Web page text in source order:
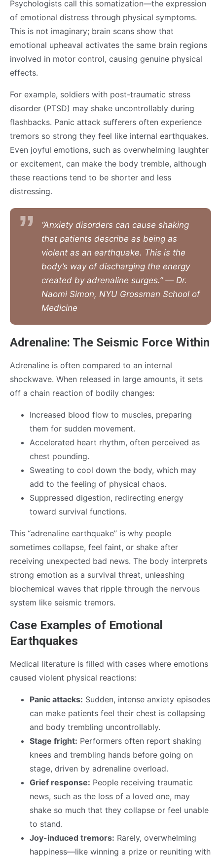
Psychologists call this somatization—the expression
of emotional distress through physical symptoms.
This is not imaginary; brain scans show that
emotional upheaval activates the same brain regions
involved in motor control, causing genuine physical
effects.
For example, soldiers with post-traumatic stress
disorder (PTSD) may shake uncontrollably during
flashbacks. Panic attack sufferers often experience
tremors so strong they feel like internal earthquakes.
Even joyful emotions, such as overwhelming laughter
or excitement, can make the body tremble, although
these reactions tend to be shorter and less
distressing.
“Anxiety disorders can cause shaking
that patients describe as being as
violent as an earthquake. This is the
body’s way of discharging the energy
created by adrenaline surges.” — Dr.
Naomi Simon, NYU Grossman School of
Medicine
Adrenaline: The Seismic Force Within
Adrenaline is often compared to an internal
shockwave. When released in large amounts, it sets
off a chain reaction of bodily changes:
Increased blood flow to muscles, preparing
them for sudden movement.
Accelerated heart rhythm, often perceived as
chest pounding.
Sweating to cool down the body, which may
add to the feeling of physical chaos.
Suppressed digestion, redirecting energy
toward survival functions.
This “adrenaline earthquake” is why people
sometimes collapse, feel faint, or shake after
receiving unexpected bad news. The body interprets
strong emotion as a survival threat, unleashing
biochemical waves that ripple through the nervous
system like seismic tremors.
Case Examples of Emotional
Earthquakes
Medical literature is filled with cases where emotions
caused violent physical reactions:
Panic attacks: Sudden, intense anxiety episodes
can make patients feel their chest is collapsing
and body trembling uncontrollably.
Stage fright: Performers often report shaking
knees and trembling hands before going on
stage, driven by adrenaline overload.
Grief response: People receiving traumatic
news, such as the loss of a loved one, may
shake so much that they collapse or feel unable
to stand.
Joy-induced tremors: Rarely, overwhelming
happiness—like winning a prize or reuniting with